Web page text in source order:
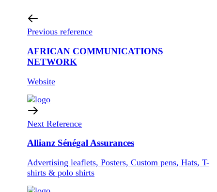
Previous reference
AFRICAN COMMUNICATIONS
NETWORK
Website
Next Reference
Allianz Sénégal Assurances
Advertising leaflets, Posters, Custom pens, Hats, T-
shirts & polo shirts